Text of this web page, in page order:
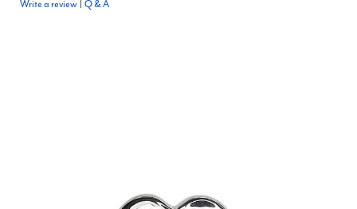
Write a review Q & A